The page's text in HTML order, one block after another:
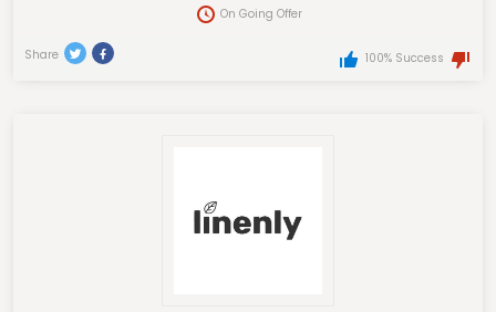
On Going Offer
Share 100% Success